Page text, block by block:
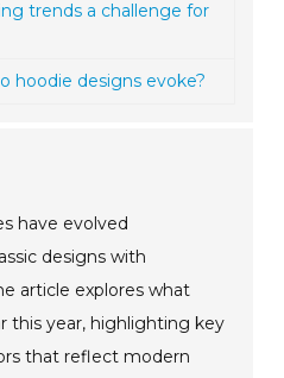
trends a challenge for
hoodie designs evoke?
have evolved
designs with
article explores what
this year, highlighting key
that reflect modern